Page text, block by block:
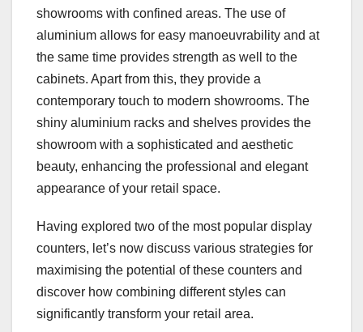
showrooms with confined areas. The use of
aluminium allows for easy manoeuvrability and at
the same time provides strength as well to the
cabinets. Apart from this, they provide a
contemporary touch to modern showrooms. The
shiny aluminium racks and shelves provides the
showroom with a sophisticated and aesthetic
beauty, enhancing the professional and elegant
appearance of your retail space.
Having explored two of the most popular display
counters, let’s now discuss various strategies for
maximising the potential of these counters and
discover how combining different styles can
significantly transform your retail area.